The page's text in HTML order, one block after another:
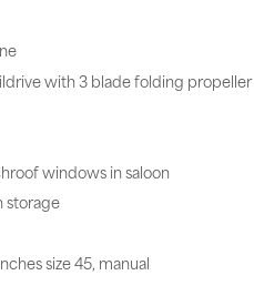
with 3 blade folding propeller
windows in saloon
storage
size 45, manual